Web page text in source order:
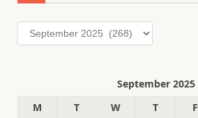
Archives
September 2025
M
T W T F